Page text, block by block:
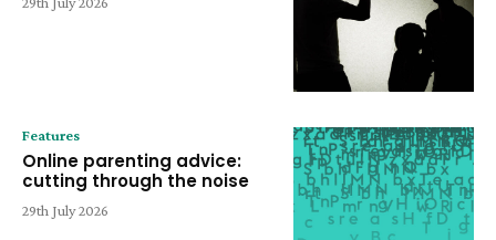
Features
Online parenting advice:
cutting through the noise
29th July 2026